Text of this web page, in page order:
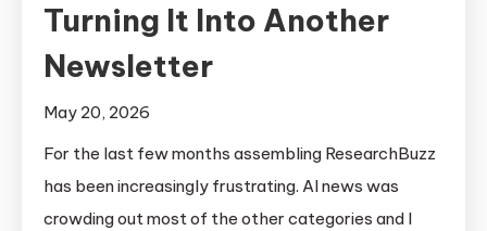
Turning It Into Another
Newsletter
May 20, 2026
For the last few months assembling ResearchBuzz
has been increasingly frustrating. AI news was
crowding out most of the other categories and I